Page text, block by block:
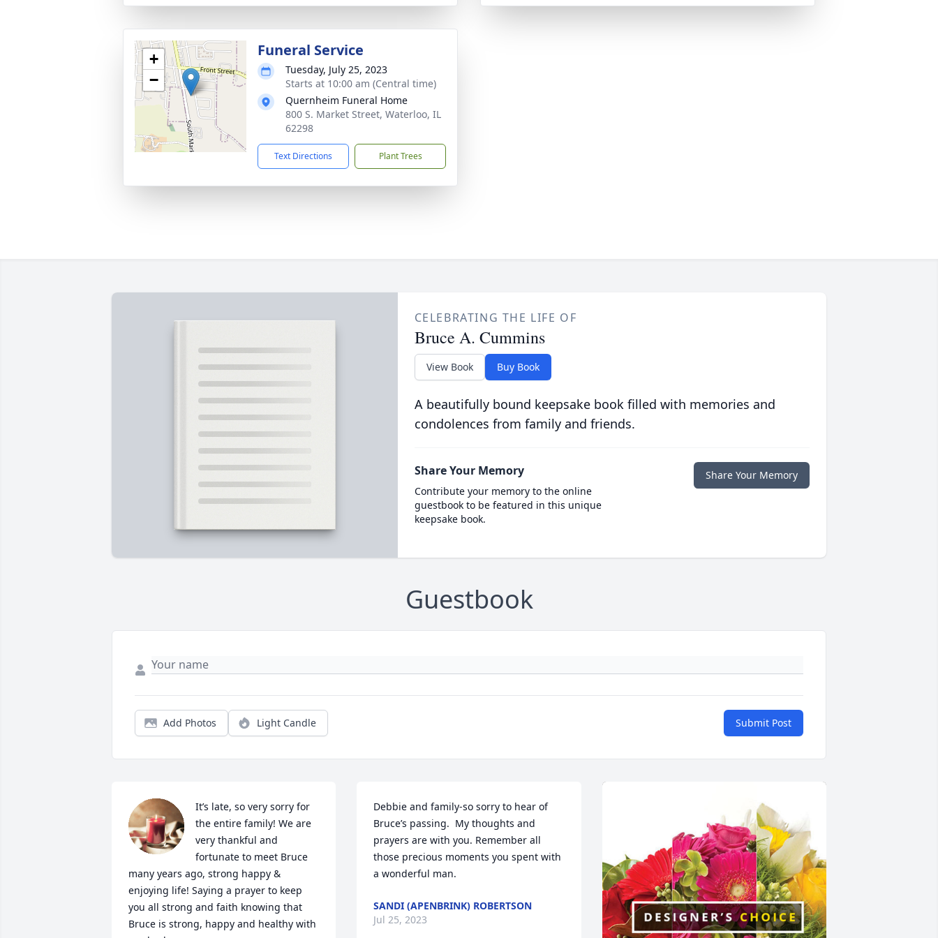
+
−
Funeral Service
Tuesday, July 25, 2023
Starts at 10:00 am (Central time)
Quernheim Funeral Home
800 S. Market Street, Waterloo, IL
62298
Text Directions Plant Trees
CELEBRATING THE LIFE OF
Bruce A. Cummins
View Book Buy Book
A beautifully bound keepsake book filled with memories and
condolences from family and friends.
Share Your Memory
Contribute your memory to the online
guestbook to be featured in this unique
keepsake book.
Share Your Memory
Guestbook
Add Photos Light Candle Submit Post
It’s late, so very sorry for
the entire family! We are
very thankful and
fortunate to meet Bruce
many years ago, strong happy &
enjoying life! Saying a prayer to keep
you all strong and faith knowing that
Bruce is strong, happy and healthy with
Debbie and family-so sorry to hear of
Bruce’s passing.  My thoughts and
prayers are with you. Remember all
those precious moments you spent with
a wonderful man.
SANDI (APENBRINK) ROBERTSON
Jul 25, 2023